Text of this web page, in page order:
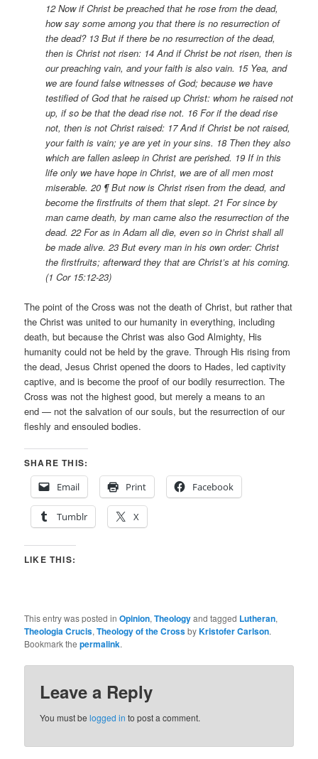
12 Now if Christ be preached that he rose from the dead,
how say some among you that there is no resurrection of
the dead? 13 But if there be no resurrection of the dead,
then is Christ not risen: 14 And if Christ be not risen, then is
our preaching vain, and your faith is also vain. 15 Yea, and
we are found false witnesses of God; because we have
testified of God that he raised up Christ: whom he raised not
up, if so be that the dead rise not. 16 For if the dead rise
not, then is not Christ raised: 17 And if Christ be not raised,
your faith is vain; ye are yet in your sins. 18 Then they also
which are fallen asleep in Christ are perished. 19 If in this
life only we have hope in Christ, we are of all men most
miserable. 20 ¶ But now is Christ risen from the dead, and
become the firstfruits of them that slept. 21 For since by
man came death, by man came also the resurrection of the
dead. 22 For as in Adam all die, even so in Christ shall all
be made alive. 23 But every man in his own order: Christ
the firstfruits; afterward they that are Christ’s at his coming.
(1 Cor 15:12-23)
The point of the Cross was not the death of Christ, but rather that
the Christ was united to our humanity in everything, including
death, but because the Christ was also God Almighty, His
humanity could not be held by the grave. Through His rising from
the dead, Jesus Christ opened the doors to Hades, led captivity
captive, and is become the proof of our bodily resurrection. The
Cross was not the highest good, but merely a means to an
end — not the salvation of our souls, but the resurrection of our
fleshly and ensouled bodies.
SHARE THIS:
Email
Print Facebook
Tumblr X
LIKE THIS:
This entry was posted inOpinion,Theologyand tagged Lutheran,
Theologia Crucis,Theology of the CrossbyKristofer Carlson.
Bookmark thepermalink.
Leave a Reply
You must belogged in to post a comment.